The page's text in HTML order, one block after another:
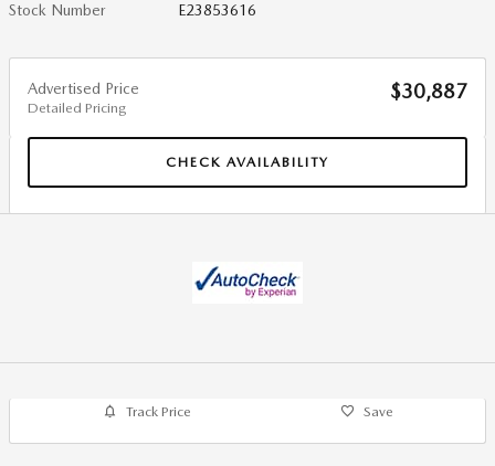
Stock Number E23853616
Advertised Price
Detailed Pricing
$30,887
CHECK AVAILABILITY
Track Price Save